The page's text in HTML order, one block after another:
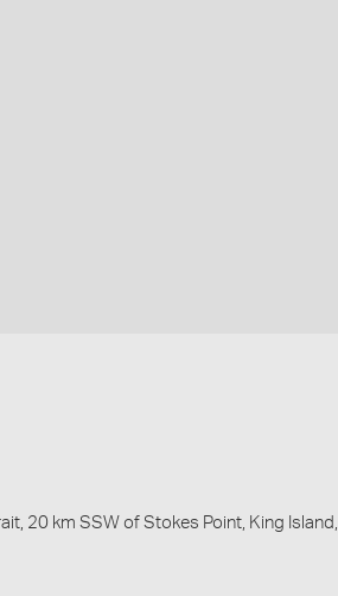
20 km SSW of Stokes Point, King Island,